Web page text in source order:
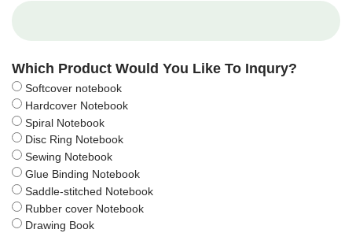
Which Product Would You Like To Inqury?
Softcover notebook
Hardcover Notebook
Spiral Notebook
Disc Ring Notebook
Sewing Notebook
Glue Binding Notebook
Saddle-stitched Notebook
Rubber cover Notebook
Drawing Book